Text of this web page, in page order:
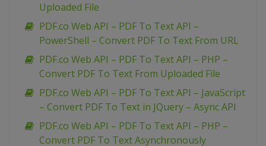
Uploaded File
PDF.co Web API – PDF To Text API –
PowerShell – Convert PDF To Text From URL
PDF.co Web API – PDF To Text API – PHP –
Convert PDF To Text From Uploaded File
PDF.co Web API – PDF To Text API – JavaScript
– Convert PDF To Text in JQuery – Async API
PDF.co Web API – PDF To Text API – PHP –
Convert PDF To Text Asynchronously